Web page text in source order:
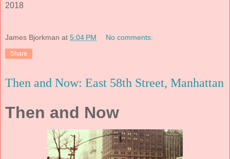
2018
James Bjorkman at 5:04 PM No comments:
Share
Then and Now: East 58th Street, Manhattan
Then and Now